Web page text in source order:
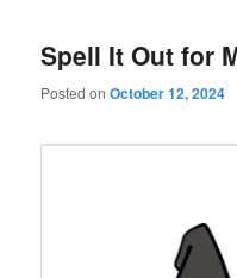
Spell It Out for
Posted onOctober 12, 2024